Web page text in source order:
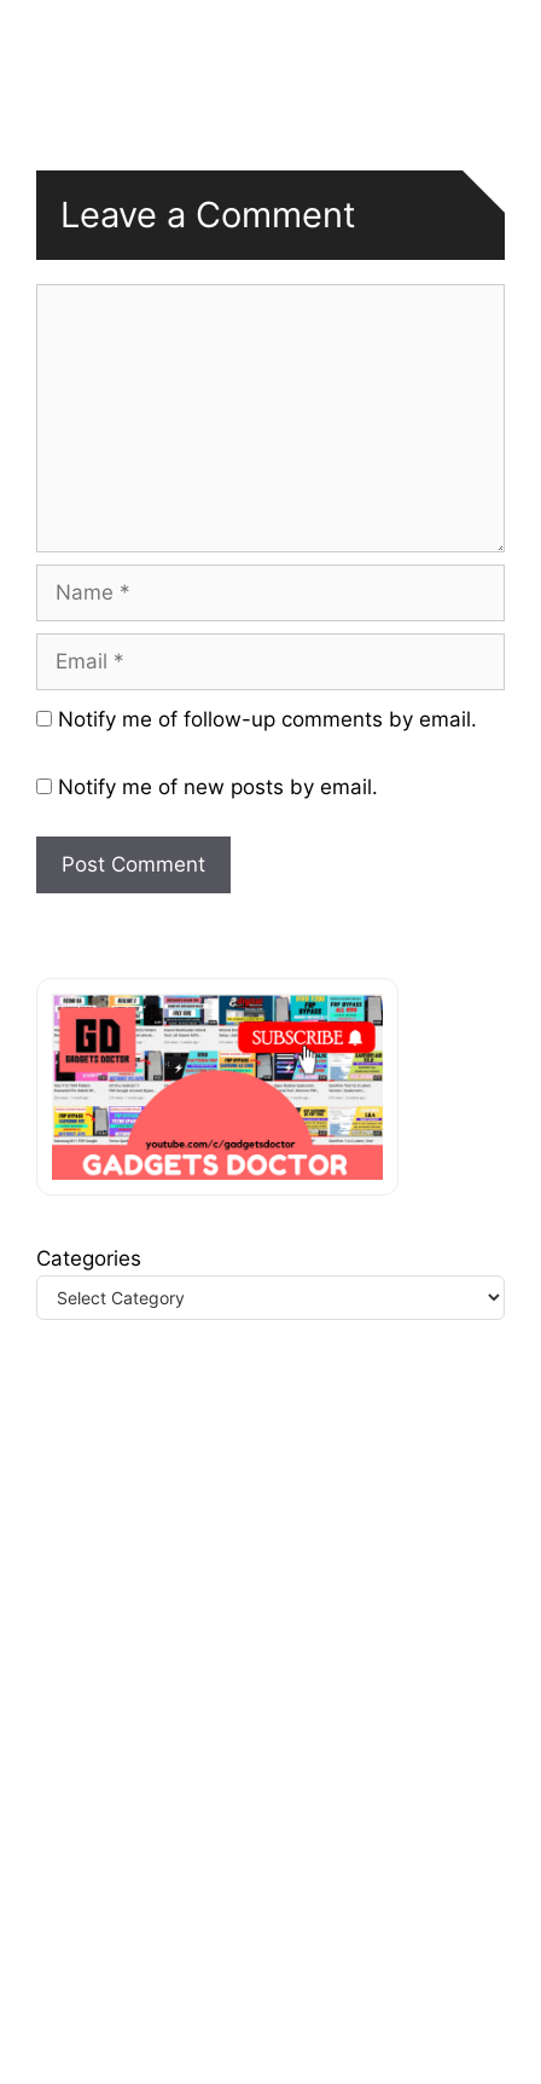
Leave a Comment
Name
Email
Website
Notify me of follow-up comments by email.
Notify me of new posts by email.
Categories